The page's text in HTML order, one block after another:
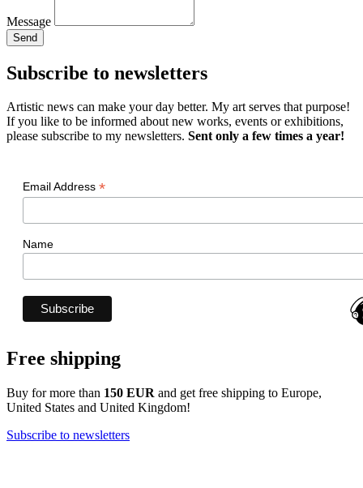
Message
Send
Subscribe to newsletters
Artistic news can make your day better. My art serves that purpose!
If you like to be informed about new works, events or exhibitions,
please subscribe to my newsletters. Sent only a few times a year!
Email Address *
Name
Free shipping
Buy for more than 150 EUR and get free shipping to Europe,
United States and United Kingdom!
Subscribe to newsletters